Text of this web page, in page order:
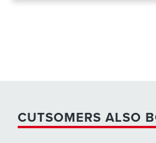
CUTSOMERS ALSO